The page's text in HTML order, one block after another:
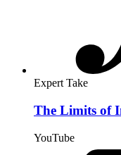
Expert Take
The Limits of
YouTube